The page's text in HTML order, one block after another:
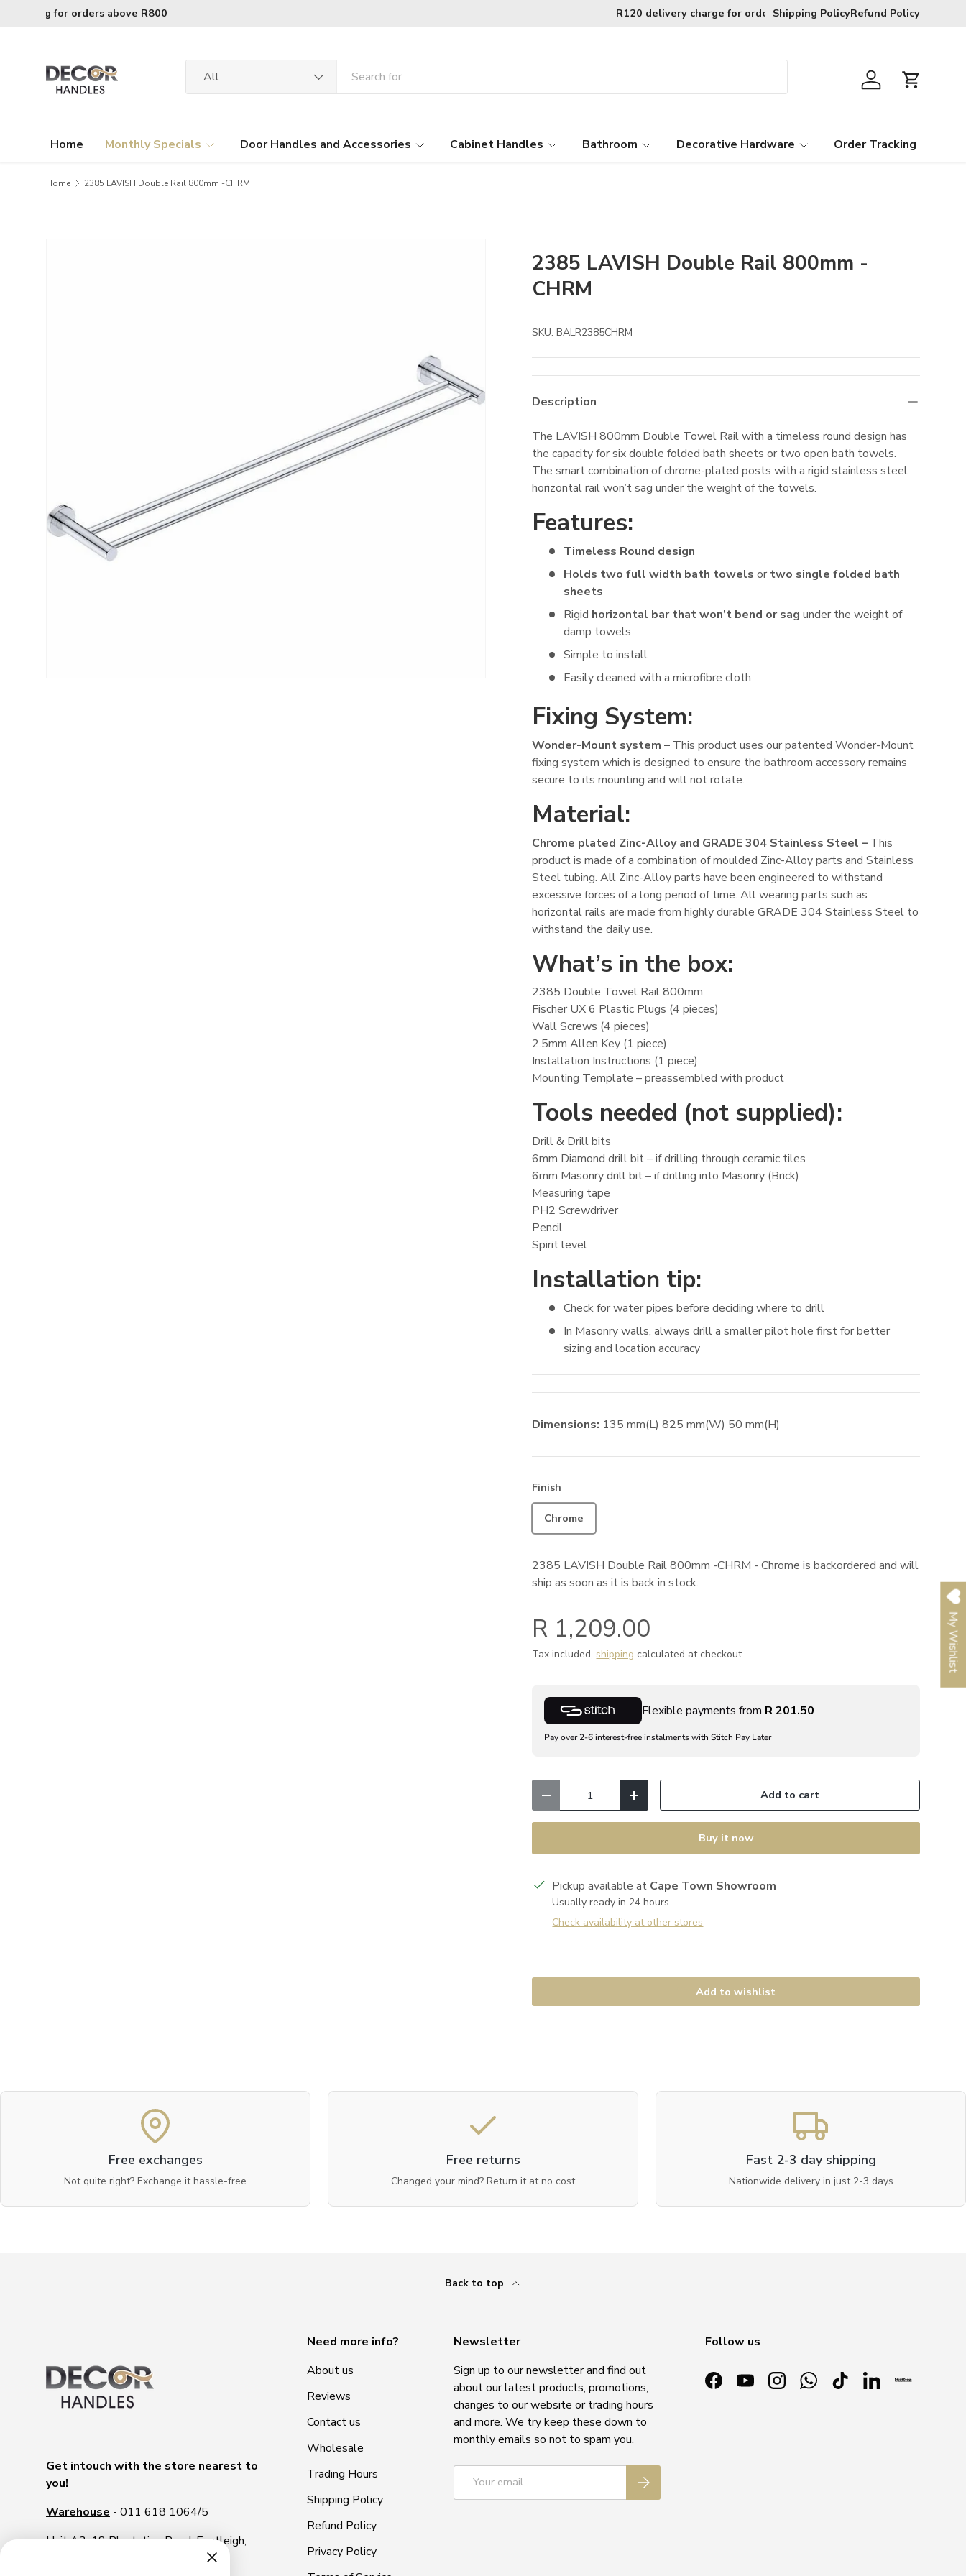
Skip to content
R120 delivery charge for orders below R800 Free exchanges provided goods are
Shipping PolicyRefund Policy
All
Log in Cart
Home Monthly Specials Door Handles and Accessories Cabinet Handles Bathroom Decorative Hardware Order Tracking
Home 2385 LAVISH Double Rail 800mm -CHRM
2385 LAVISH Double Rail 800mm -
CHRM
SKU: BALR2385CHRM
Description
The LAVISH 800mm Double Towel Rail with a timeless round design has
the capacity for six double folded bath sheets or two open bath towels.
The smart combination of chrome-plated posts with a rigid stainless steel
horizontal rail won’t sag under the weight of the towels.
Features:
Timeless Round design
Holds two full width bath towels or two single folded bath
sheets
Rigid horizontal bar that won’t bend or sag under the weight of
damp towels
Simple to install
Easily cleaned with a microfibre cloth
Fixing System:
Wonder-Mount system – This product uses our patented Wonder-Mount
fixing system which is designed to ensure the bathroom accessory remains
secure to its mounting and will not rotate.
Material:
Chrome plated Zinc-Alloy and GRADE 304 Stainless Steel – This
product is made of a combination of moulded Zinc-Alloy parts and Stainless
Steel tubing. All Zinc-Alloy parts have been engineered to withstand
excessive forces of a long period of time. All wearing parts such as
horizontal rails are made from highly durable GRADE 304 Stainless Steel to
withstand the daily use.
What’s in the box:
2385 Double Towel Rail 800mm
Fischer UX 6 Plastic Plugs (4 pieces)
Wall Screws (4 pieces)
2.5mm Allen Key (1 piece)
Installation Instructions (1 piece)
Mounting Template – preassembled with product
Tools needed (not supplied):
Drill & Drill bits
6mm Diamond drill bit – if drilling through ceramic tiles
6mm Masonry drill bit – if drilling into Masonry (Brick)
Measuring tape
PH2 Screwdriver
Pencil
Spirit level
Installation tip:
Check for water pipes before deciding where to drill
In Masonry walls, always drill a smaller pilot hole first for better
sizing and location accuracy
Dimensions: 135mm(L)825mm(W) 50mm(H)
Finish
Chrome
2385 LAVISH Double Rail 800mm -CHRM - Chrome is backordered and will
ship as soon as it is back in stock.
R 1,209.00
Tax included, shipping calculated at checkout.
Flexible payments from R 201.50
Pay over 2-6 interest-free instalments with Stitch Pay Later
Decrease quantityIncrease quantity Add to cart
Buy it now
Pickup available at Cape Town Showroom
Usually ready in 24 hours
Check availability at other stores
Add to wishlist
Free exchanges
Not quite right? Exchange it hassle-free
Free returns
Changed your mind? Return it at no cost
Fast 2-3 day shipping
Nationwide delivery in just 2-3 days
Back to top
Get intouch with the store nearest to
you!
Warehouse - 011 618 1064/5
Unit A3, 18 Plantation Road, Eastleigh,
Need more info?
About us
Reviews
Contact us
Wholesale
Trading Hours
Shipping Policy
Refund Policy
Privacy Policy
Newsletter
Sign up to our newsletter and find out
about our latest products, promotions,
changes to our website or trading hours
and more. We try keep these down to
monthly emails so not to spam you.
Subscribe
Follow us
FacebookYouTubeInstagramWhatsApp
TikTokLinkedIn
My Wishlist